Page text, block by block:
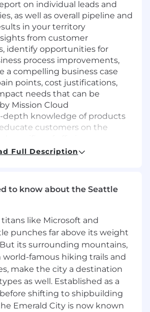
on individual leads and
as well as overall pipeline and
in your territory
from customer
identify opportunities for
process improvements,
a compelling business case
points, cost justifications,
needs that can be
Mission Cloud
depth knowledge of products
customers on the
needs and issues are
from Sales Manager,
profile and high potential
size, volume, usage, and
upselling opportunities
with Solutions Architects to
proposals; manage contract
negotiations
from management on
strategic deals
with Cloud Advisors (internal
reps) on prospecting
Full Description
to know about the Seattle
like Microsoft and
punches far above its weight
its surrounding mountains,
famous hiking trails and
make the city a destination
as well. Established as a
shifting to shipbuilding
Emerald City is now known